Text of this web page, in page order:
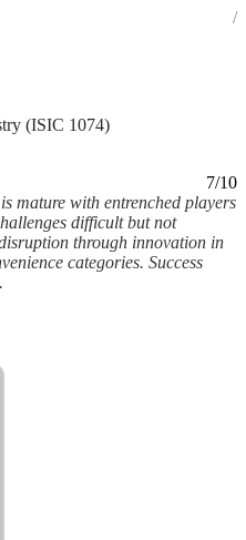
(ISIC 1074)
7/10
mature with entrenched players
difficult but not
through innovation in
categories. Success